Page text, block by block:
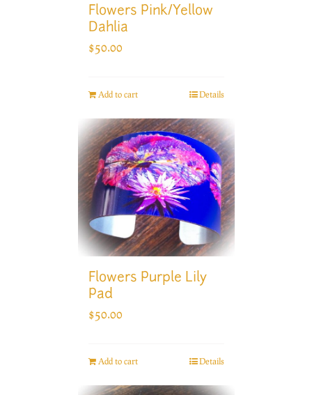
Flowers Pink/Yellow
Dahlia
$50.00
Add to cart Details
Flowers Purple Lily
Pad
$50.00
Add to cart Details